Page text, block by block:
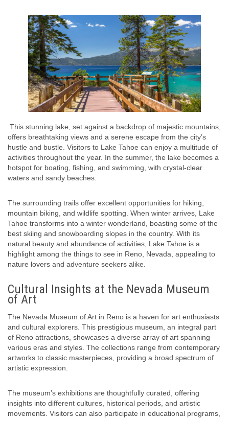
This stunning lake, set against a backdrop of majestic mountains,
offers breathtaking views and a serene escape from the city’s
hustle and bustle. Visitors to Lake Tahoe can enjoy a multitude of
activities throughout the year. In the summer, the lake becomes a
hotspot for boating, fishing, and swimming, with crystal-clear
waters and sandy beaches.
The surrounding trails offer excellent opportunities for hiking,
mountain biking, and wildlife spotting. When winter arrives, Lake
Tahoe transforms into a winter wonderland, boasting some of the
best skiing and snowboarding slopes in the country. With its
natural beauty and abundance of activities, Lake Tahoe is a
highlight among the things to see in Reno, Nevada, appealing to
nature lovers and adventure seekers alike.
Cultural Insights at the Nevada Museum
of Art
The Nevada Museum of Art in Reno is a haven for art enthusiasts
and cultural explorers. This prestigious museum, an integral part
of Reno attractions, showcases a diverse array of art spanning
various eras and styles. The collections range from contemporary
artworks to classic masterpieces, providing a broad spectrum of
artistic expression.
The museum’s exhibitions are thoughtfully curated, offering
insights into different cultures, historical periods, and artistic
movements. Visitors can also participate in educational programs,